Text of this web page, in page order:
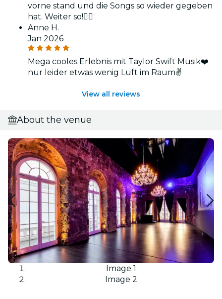
vorne stand und die Songs so wieder gegeben
hat. Weiter so!👌🏼
Anne H.
Jan 2026
Mega cooles Erlebnis mit Taylor Swift Musik❤️
nur leider etwas wenig Luft im Raum✌️
View all reviews
About the venue
Image 1
Image 2